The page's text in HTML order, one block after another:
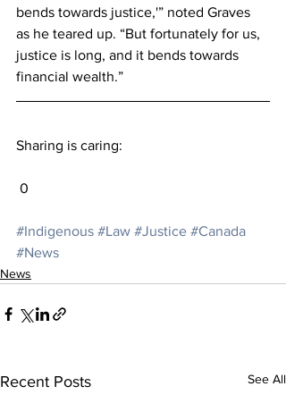
bends towards justice,'” noted Graves
as he teared up. “But fortunately for us,
justice is long, and it bends towards
financial wealth.”
Sharing is caring:
0
#Indigenous #Law #Justice #Canada
#News
News
Recent Posts See All